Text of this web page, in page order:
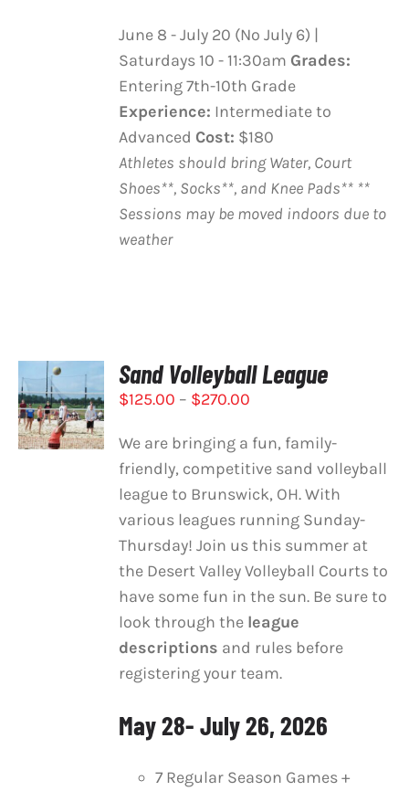
June 8 - July 20 (No July 6) |
Saturdays 10 - 11:30am Grades:
Entering 7th-10th Grade
Experience: Intermediate to
Advanced Cost: $180
Athletes should bring Water, Court
Shoes**, Socks**, and Knee Pads** **
Sessions may be moved indoors due to
weather
SELECT
OPTIONS
THIS
PRODUCT
VARIANTS.
/
DETAILS
Sand Volleyball League
$125.00 – $270.00
$125.00
through
$270.00
We are bringing a fun, family-
friendly, competitive sand volleyball
league to Brunswick, OH. With
various leagues running Sunday-
Thursday! Join us this summer at
the Desert Valley Volleyball Courts to
have some fun in the sun. Be sure to
look through the league
descriptions and rules before
registering your team.
May 28- July 26, 2026
7 Regular Season Games +